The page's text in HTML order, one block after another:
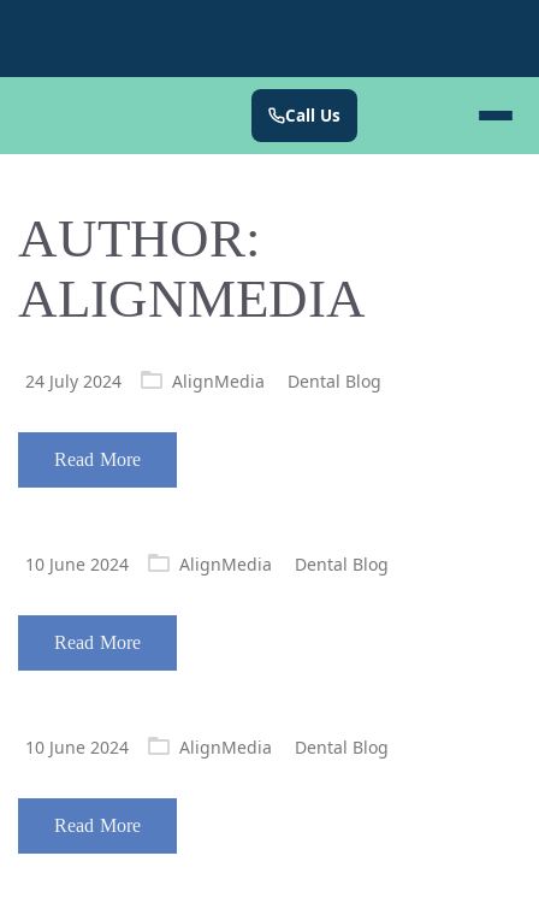
Call Us
AUTHOR:
ALIGNMEDIA
Posted
24 July 2024 AlignMedia Dental Blog
Read More
Posted
10 June 2024 AlignMedia Dental Blog
Read More
Posted
10 June 2024 AlignMedia Dental Blog
Read More